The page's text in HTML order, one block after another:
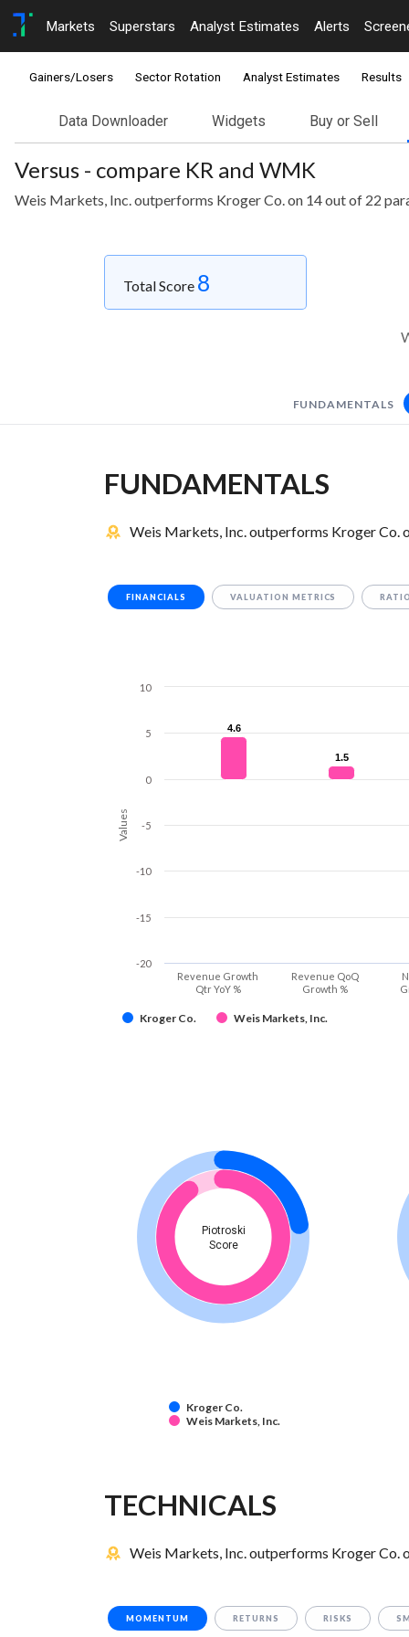
Markets Superstars Analyst Estimates Alerts
Gainers/Losers Sector Rotation Analyst Estimates Results
Data Downloader Widgets Buy or Sell
Versus - compare KR and WMK
Weis Markets, Inc. outperforms Kroger Co. on 14 out of 22
Total Score 8
FUNDAMENTALS
FUNDAMENTALS
Weis Markets, Inc. outperforms Kroger Co.
FINANCIALS VALUATION METRICS
Values
4.6
4.6
1.5
1.5
Kroger Co. Weis Markets, Inc.
Revenue Growth
Qtr YoY %
Revenue QoQ
Growth %
-20
-15
-10
-5
0
5
10
Piotroski
Score
Kroger Co.
Weis Markets, Inc.
TECHNICALS
Weis Markets, Inc. outperforms Kroger Co.
MOMENTUM RETURNS RISKS